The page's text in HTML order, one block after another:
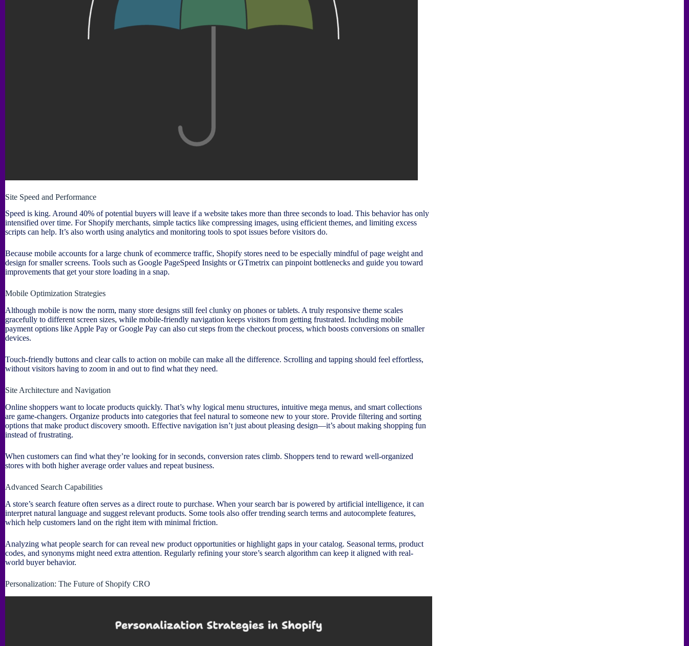
Site Speed and Performance
Speed is king. Around 40% of potential buyers will leave if a website takes more than three seconds to load. This behavior has only
intensified over time. For Shopify merchants, simple tactics like compressing images, using efficient themes, and limiting excess
scripts can help. It’s also worth using analytics and monitoring tools to spot issues before visitors do.
Because mobile accounts for a large chunk of ecommerce traffic, Shopify stores need to be especially mindful of page weight and
design for smaller screens. Tools such as Google PageSpeed Insights or GTmetrix can pinpoint bottlenecks and guide you toward
improvements that get your store loading in a snap.
Mobile Optimization Strategies
Although mobile is now the norm, many store designs still feel clunky on phones or tablets. A truly responsive theme scales
gracefully to different screen sizes, while mobile-friendly navigation keeps visitors from getting frustrated. Including mobile
payment options like Apple Pay or Google Pay can also cut steps from the checkout process, which boosts conversions on smaller
devices.
Touch-friendly buttons and clear calls to action on mobile can make all the difference. Scrolling and tapping should feel effortless,
without visitors having to zoom in and out to find what they need.
Site Architecture and Navigation
Online shoppers want to locate products quickly. That’s why logical menu structures, intuitive mega menus, and smart collections
are game-changers. Organize products into categories that feel natural to someone new to your store. Provide filtering and sorting
options that make product discovery smooth. Effective navigation isn’t just about pleasing design—it’s about making shopping fun
instead of frustrating.
When customers can find what they’re looking for in seconds, conversion rates climb. Shoppers tend to reward well-organized
stores with both higher average order values and repeat business.
Advanced Search Capabilities
A store’s search feature often serves as a direct route to purchase. When your search bar is powered by artificial intelligence, it can
interpret natural language and suggest relevant products. Some tools also offer trending search terms and autocomplete features,
which help customers land on the right item with minimal friction.
Analyzing what people search for can reveal new product opportunities or highlight gaps in your catalog. Seasonal terms, product
codes, and synonyms might need extra attention. Regularly refining your store’s search algorithm can keep it aligned with real-
world buyer behavior.
Personalization: The Future of Shopify CRO